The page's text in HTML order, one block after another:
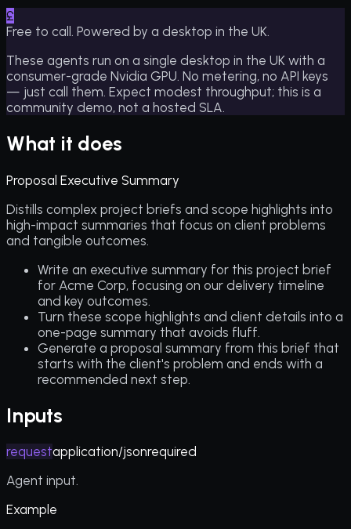
£
Free to call. Powered by a desktop in the UK.
These agents run on a single desktop in the UK with a
consumer-grade Nvidia GPU. No metering, no API keys
— just call them. Expect modest throughput; this is a
community demo, not a hosted SLA.
What it does
Proposal Executive Summary
Distills complex project briefs and scope highlights into
high-impact summaries that focus on client problems
and tangible outcomes.
Write an executive summary for this project brief
for Acme Corp, focusing on our delivery timeline
and key outcomes.
Turn these scope highlights and client details into a
one-page summary that avoids fluff.
Generate a proposal summary from this brief that
starts with the client's problem and ends with a
recommended next step.
Inputs
requestapplication/jsonrequired
Agent input.
Example